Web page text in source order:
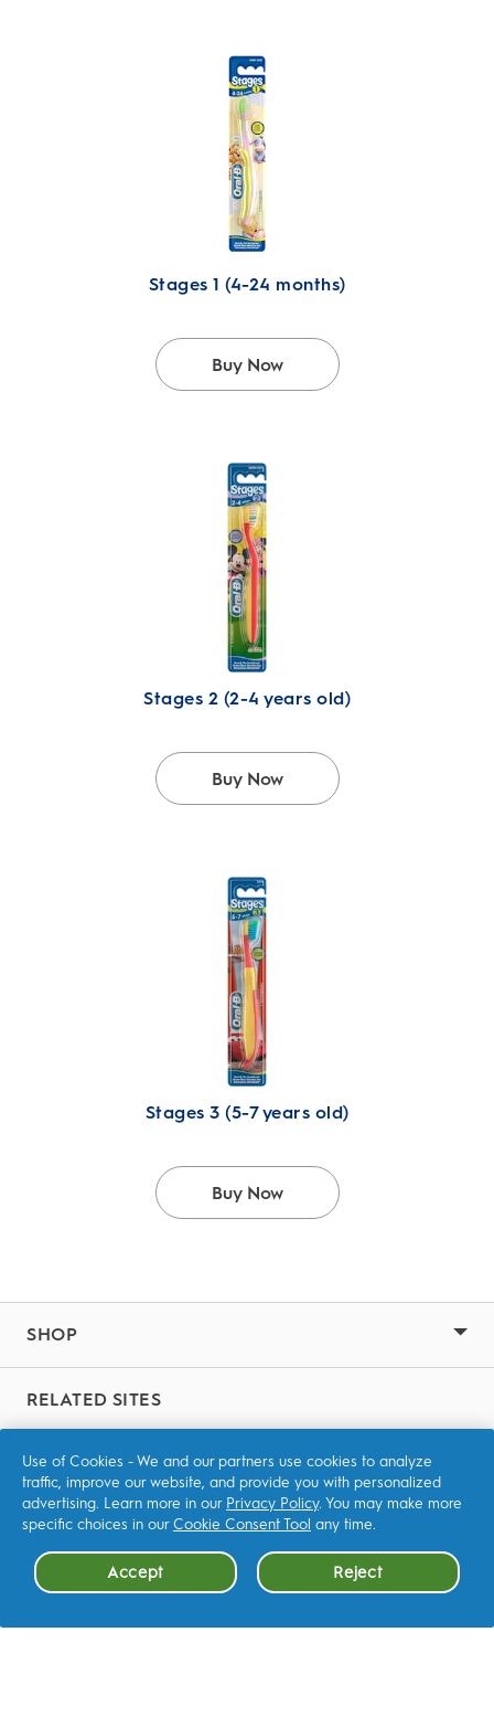
Stages 1 (4-24 months)
Buy Now
Stages 2 (2-4 years old)
Buy Now
Stages 3 (5-7 years old)
Buy Now
SHOP
RELATED SITES
CONTACT US
OTHER
FAQ
Use of Cookies - We and our partners use cookies to analyze
traffic, improve our website, and provide you with personalized
advertising. Learn more in our Privacy Policy. You may make more
specific choices in our Cookie Consent Tool any time.
Accept Reject